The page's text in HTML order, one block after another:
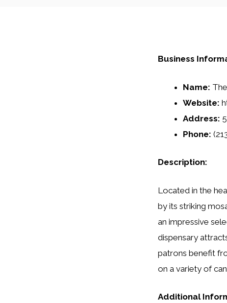
Business
Name:
Website:
Address:
Phone:
Description:
Located in the
by its striking
an impressive
dispensary
patrons benefit
on a variety of
Additional